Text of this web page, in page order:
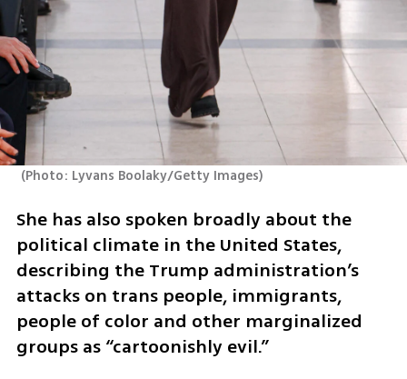
(Photo: Lyvans Boolaky/Getty Images)
She has also spoken broadly about the
political climate in the United States,
describing the Trump administration’s
attacks on trans people, immigrants,
people of color and other marginalized
groups as “cartoonishly evil.”